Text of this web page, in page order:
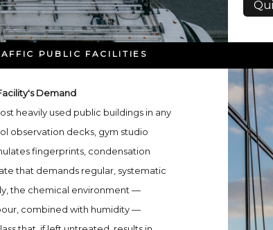
PUBLIC FACILITIES
Demand
heavily used public buildings in any
observation decks, gym studio
fingerprints, condensation
that demands regular, systematic
the chemical environment —
combined with humidity —